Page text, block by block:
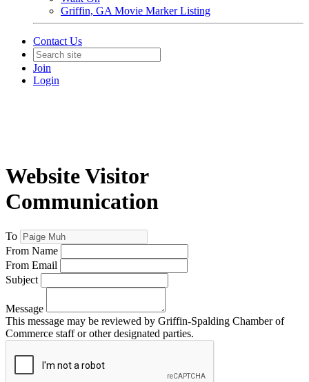
Griffin, GA Movie Marker Listing
Contact Us
Join
Login
Website Visitor
Communication
To
From Name
From Email
Subject
Message
This message may be reviewed by Griffin-Spalding Chamber of
Commerce staff or other designated parties.